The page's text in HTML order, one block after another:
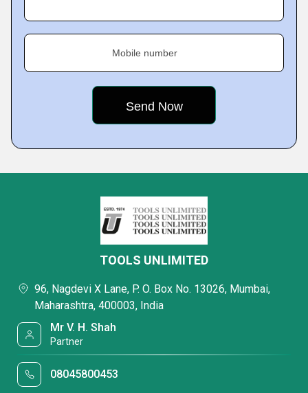
Mobile number
TOOLS UNLIMITED
96, Nagdevi X Lane, P. O. Box No. 13026, Mumbai,
Maharashtra, 400003, India
Mr V. H. Shah
Partner
08045800453